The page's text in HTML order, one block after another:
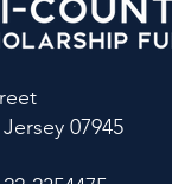
07945